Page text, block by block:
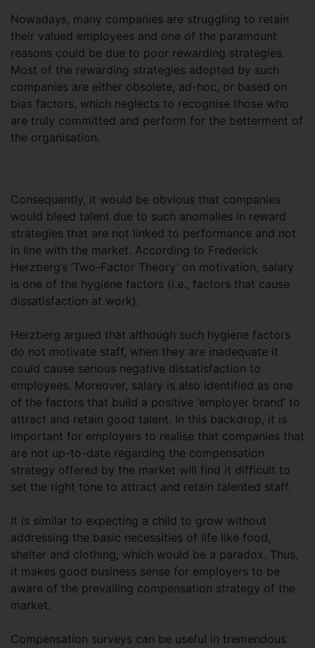
Nowadays, many companies are struggling to retain
their valued employees and one of the paramount
reasons could be due to poor rewarding strategies.
Most of the rewarding strategies adopted by such
companies are either obsolete, ad-hoc, or based on
bias factors, which neglects to recognise those who
are truly committed and perform for the betterment of
the organisation.
Consequently, it would be obvious that companies
would bleed talent due to such anomalies in reward
strategies that are not linked to performance and not
in line with the market. According to Frederick
Herzberg’s ‘Two-Factor Theory’ on motivation, salary
is one of the hygiene factors (i.e., factors that cause
dissatisfaction at work).
Herzberg argued that although such hygiene factors
do not motivate staff, when they are inadequate it
could cause serious negative dissatisfaction to
employees. Moreover, salary is also identified as one
of the factors that build a positive ‘employer brand’ to
attract and retain good talent. In this backdrop, it is
important for employers to realise that companies that
are not up-to-date regarding the compensation
strategy offered by the market will find it difficult to
set the right tone to attract and retain talented staff.
It is similar to expecting a child to grow without
addressing the basic necessities of life like food,
shelter and clothing, which would be a paradox. Thus,
it makes good business sense for employers to be
aware of the prevailing compensation strategy of the
market.
Compensation surveys can be useful in tremendous